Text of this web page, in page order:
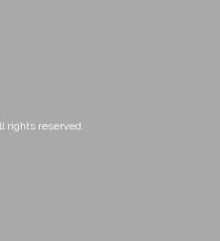
rights reserved.